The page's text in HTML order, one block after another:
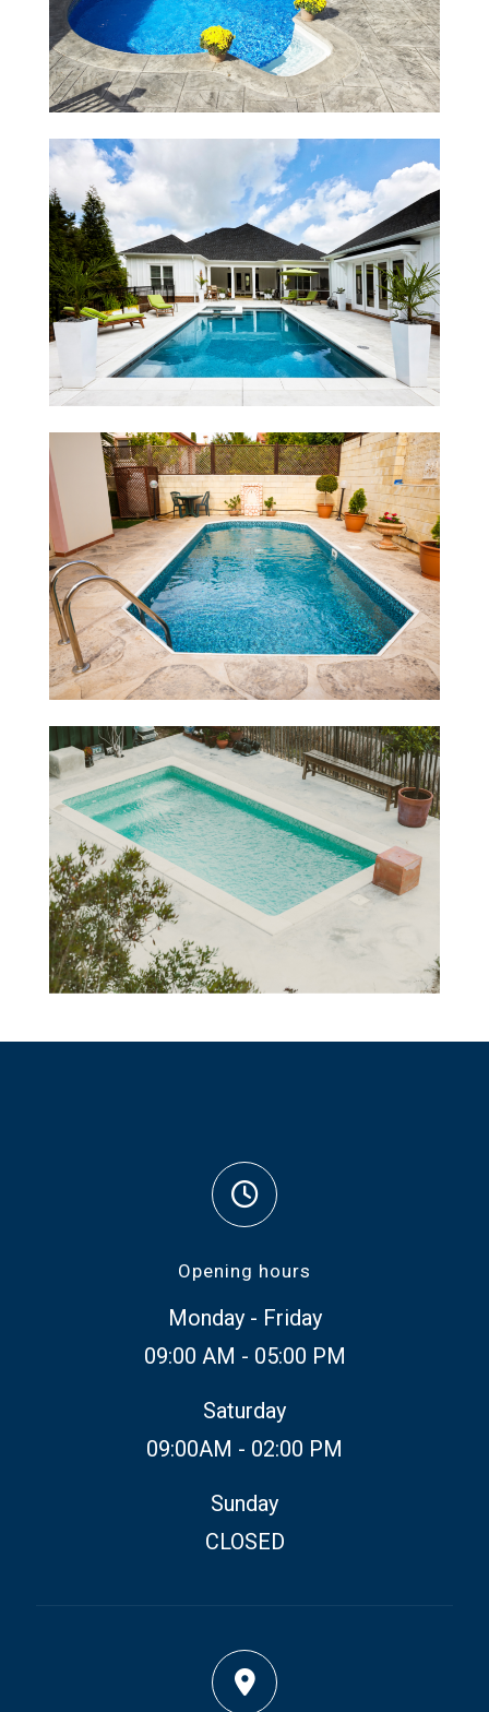
Opening hours
Monday - Friday
09:00 AM - 05:00 PM
Saturday
09:00AM - 02:00 PM
Sunday
CLOSED